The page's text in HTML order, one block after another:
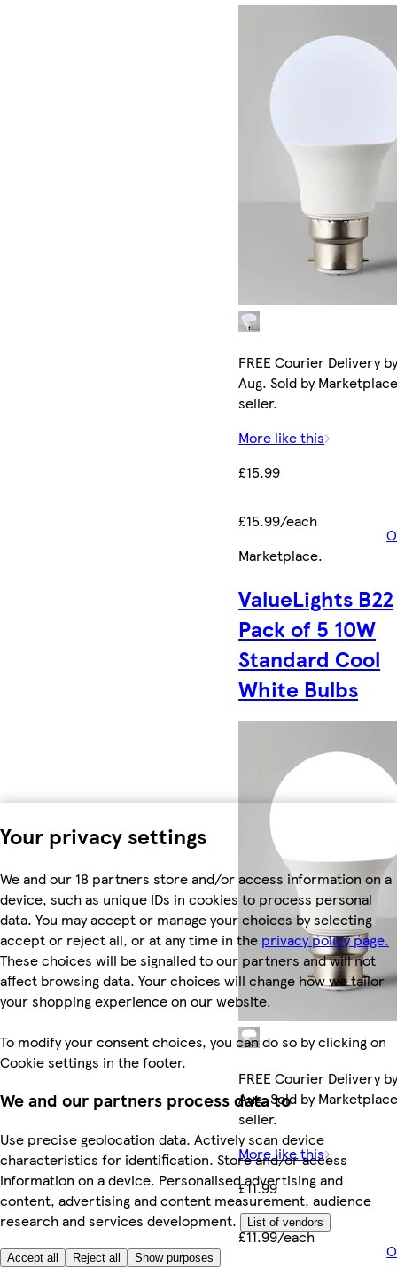
Your privacy settings
We and our 18 partners store and/or access information on a
device, such as unique IDs in cookies to process personal
data. You may accept or manage your choices by selecting
accept or reject all, or at any time in the privacy policy page.
These choices will be signalled to our partners and will not
affect browsing data. Your choices will change how we tailor
your shopping experience on our website.
To modify your consent choices, you can do so by clicking on
Cookie settings in the footer.
We and our partners process data to
Use precise geolocation data. Actively scan device
characteristics for identification. Store and/or access
information on a device. Personalised advertising and
content, advertising and content measurement, audience
research and services development.
List of vendors
Accept all Reject all Show purposes
FREE Courier Delivery by
Aug. Sold by
seller.
More like this
£15.99
£15.99/each
Marketplace.
ValueLights B22
Pack of 5 10W
Standard Cool
White Bulbs
FREE Courier Delivery by
Aug. Sold by
seller.
More like this
£11.99
£11.99/each